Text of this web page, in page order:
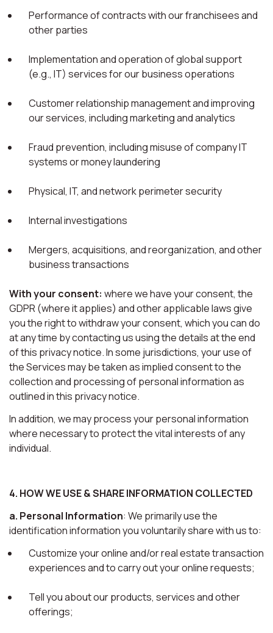
Performance of contracts with our franchisees and
other parties
Implementation and operation of global support
(e.g., IT) services for our business operations
Customer relationship management and improving
our services, including marketing and analytics
Fraud prevention, including misuse of company IT
systems or money laundering
Physical, IT, and network perimeter security
Internal investigations
Mergers, acquisitions, and reorganization, and other
business transactions
With your consent: where we have your consent, the
GDPR (where it applies) and other applicable laws give
you the right to withdraw your consent, which you can do
at any time by contacting us using the details at the end
of this privacy notice. In some jurisdictions, your use of
the Services may be taken as implied consent to the
collection and processing of personal information as
outlined in this privacy notice.
In addition, we may process your personal information
where necessary to protect the vital interests of any
individual.
4. HOW WE USE & SHARE INFORMATION COLLECTED
a. Personal Information: We primarily use the
identification information you voluntarily share with us to:
Customize your online and/or real estate transaction
experiences and to carry out your online requests;
Tell you about our products, services and other
offerings;